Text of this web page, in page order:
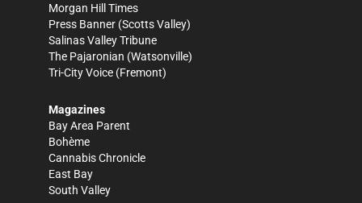
Morgan Hill Times
Press Banner (Scotts Valley)
Salinas Valley Tribune
The Pajaronian (Watsonville)
Tri-City Voice (Fremont)
Magazines
Bay Area Parent
Bohème
Cannabis Chronicle
East Bay
South Valley